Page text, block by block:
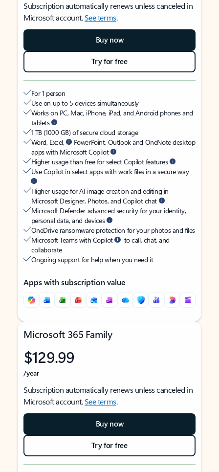
Subscription automatically renews unless canceled in
Microsoft account.See terms.
Buy now
Try for free
For 1 person
Use on up to 5 devices simultaneously
Works on PC, Mac, iPhone, iPad, and Android phones and
tablets
1 TB (1000 GB) of secure cloud storage
Word, Excel,
PowerPoint, Outlook and OneNote desktop
apps with Microsoft Copilot
Higher usage than free for select Copilot features
Use Copilot in select apps with work files in a secure way
Higher usage for AI image creation and editing in
Microsoft Designer, Photos, and Copilot chat
Microsoft Defender advanced security for your identity,
personal data, and devices
OneDrive ransomware protection for your photos and files
Microsoft Teams with Copilot
to call, chat, and
collaborate
Ongoing support for help when you need it
Apps with subscription value
Microsoft 365 Family
$129.99
/year
Subscription automatically renews unless canceled in
Microsoft account.See terms.
Buy now
Try for free